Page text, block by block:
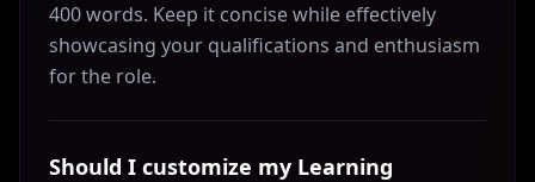
400 words. Keep it concise while effectively
showcasing your qualifications and enthusiasm
for the role.
Should I customize my Learning